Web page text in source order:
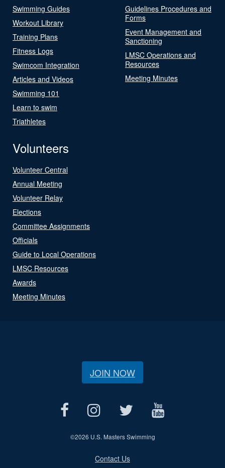
Swimming Guides
Workout Library
Training Plans
Fitness Logs
Swimcom Integration
Articles and Videos
Swimming 101
Learn to swim
Triathletes
Guidelines Procedures and
Forms
Event Management and
Sanctioning
LMSC Operations and
Resources
Meeting Minutes
Volunteers
Volunteer Central
Annual Meeting
Volunteer Relay
Elections
Committee Assignments
Officials
Guide to Local Operations
LMSC Resources
Awards
Meeting Minutes
JOIN NOW
©2026 U.S. Masters Swimming
Contact Us